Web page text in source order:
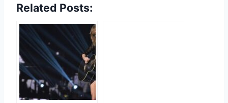
c
e
b
o
o
k
at
s
A
p
p
Related Posts: